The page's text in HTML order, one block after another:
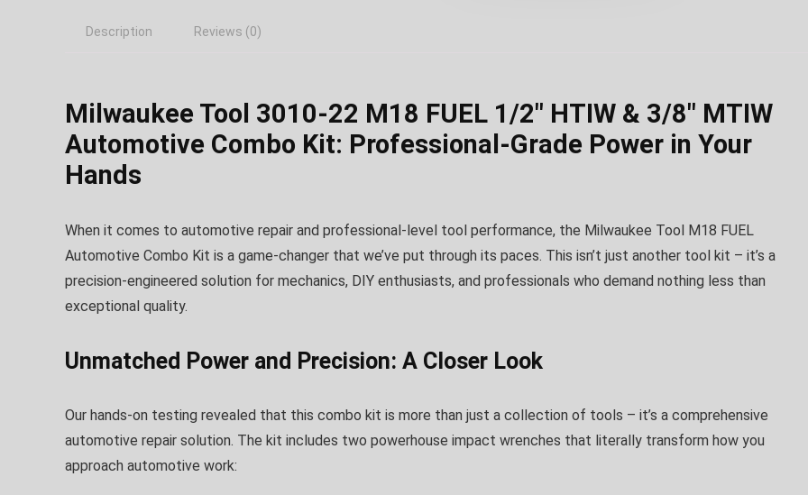
Description Reviews (0)
Milwaukee Tool 3010-22 M18 FUEL 1/2″ HTIW & 3/8″ MTIW
Automotive Combo Kit: Professional-Grade Power in Your
Hands
When it comes to automotive repair and professional-level tool performance, the Milwaukee Tool M18 FUEL
Automotive Combo Kit is a game-changer that we’ve put through its paces. This isn’t just another tool kit – it’s a
precision-engineered solution for mechanics, DIY enthusiasts, and professionals who demand nothing less than
exceptional quality.
Unmatched Power and Precision: A Closer Look
Our hands-on testing revealed that this combo kit is more than just a collection of tools – it’s a comprehensive
automotive repair solution. The kit includes two powerhouse impact wrenches that literally transform how you
approach automotive work: